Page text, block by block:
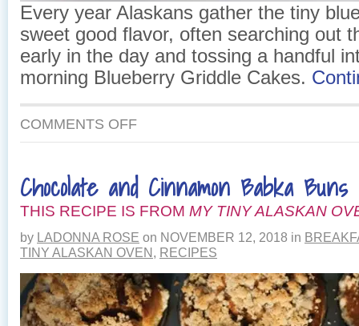
Every year Alaskans gather the tiny
sweet good flavor, often searching out
early in the day and tossing a handful
morning Blueberry Griddle Cakes.
COMMENTS OFFON
Chocolate and Cinnamon Babka Buns
THIS RECIPE IS FROM MY TINY ALASKAN
by LADONNA ROSE on NOVEMBER 12, 2018 in
TINY ALASKAN OVEN, RECIPES